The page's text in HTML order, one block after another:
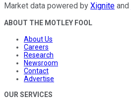
Market data powered by Xignite and
ABOUT THE MOTLEY FOOL
About Us
Careers
Research
Newsroom
Contact
Advertise
OUR SERVICES